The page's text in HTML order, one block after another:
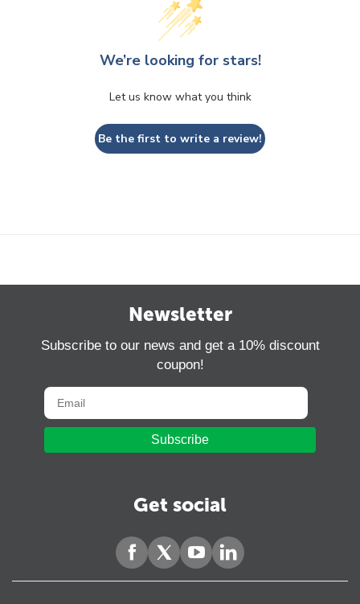
We’re looking for stars!
Let us know what you think
Be the first to write a review!
Newsletter
Subscribe to our news and get a 10% discount
coupon!
Subscribe
Get social